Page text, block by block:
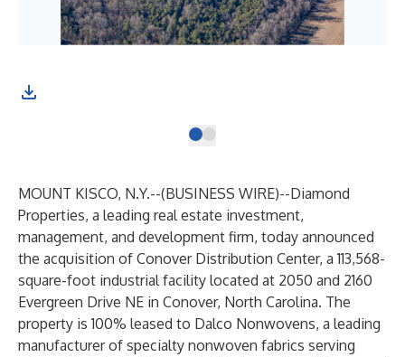
MOUNT KISCO, N.Y.--(BUSINESS WIRE)--Diamond
Properties, a leading real estate investment,
management, and development firm, today announced
the acquisition of Conover Distribution Center, a 113,568-
square-foot industrial facility located at 2050 and 2160
Evergreen Drive NE in Conover, North Carolina. The
property is 100% leased to Dalco Nonwovens, a leading
manufacturer of specialty nonwoven fabrics serving